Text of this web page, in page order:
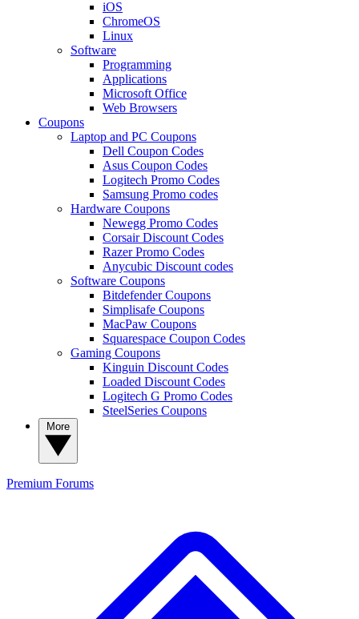
iOS
ChromeOS
Linux
Software
Programming
Applications
Microsoft Office
Web Browsers
Coupons
Laptop and PC Coupons
Dell Coupon Codes
Asus Coupon Codes
Logitech Promo Codes
Samsung Promo codes
Hardware Coupons
Newegg Promo Codes
Corsair Discount Codes
Razer Promo Codes
Anycubic Discount codes
Software Coupons
Bitdefender Coupons
Simplisafe Coupons
MacPaw Coupons
Squarespace Coupon Codes
Gaming Coupons
Kinguin Discount Codes
Loaded Discount Codes
Logitech G Promo Codes
SteelSeries Coupons
Premium Forums